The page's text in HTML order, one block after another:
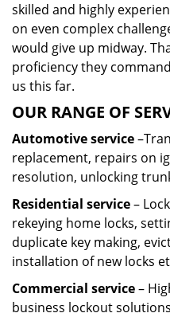
skilled and highly
on even complex
would give up midway.
proficiency they
us this far.
OUR RANGE OF
Automotive service
replacement, repairs on
resolution, unlocking
Residential service–
rekeying home locks,
duplicate key making,
installation of new locks
Commercial service–
business lockout